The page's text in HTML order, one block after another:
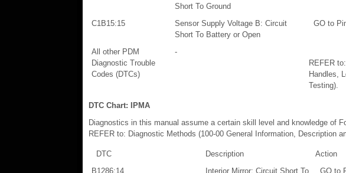
Short To Ground
C1B15:15
Sensor Supply Voltage B: Circuit
Short To Battery or Open
GO to
All other PDM
Diagnostic Trouble
Codes (DTCs)
-
REFER
Handles,
Testing).
DTC Chart: IPMA
Diagnostics in this manual assume a certain skill level and knowledge of
REFER to: Diagnostic Methods (100-00 General Information, Description
DTC Description
Action
B1286:14
Interior Mirror: Circuit Short To
GO to